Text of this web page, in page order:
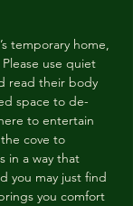
temporary home,
use quiet
read their body
space to de-
to entertain
cove to
in a way that
you may just find
you comfort